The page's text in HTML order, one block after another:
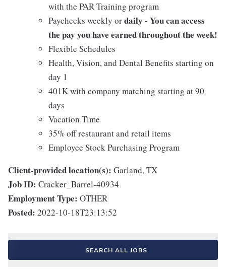
with the PAR Training program
Paychecks weekly ordaily - You can access
the pay you have earned throughout the week!
Flexible Schedules
Health, Vision, and Dental Benefits starting on
day 1
401K with company matching starting at 90
days
Vacation Time
35% off restaurant and retail items
Employee Stock Purchasing Program
Client-provided location(s): Garland, TX
Job ID: Cracker_Barrel-40934
Employment Type: OTHER
Posted: 2022-10-18T23:13:52
SEARCH ALL JOBS